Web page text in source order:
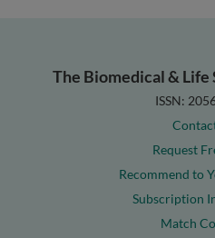
The Biomedical &
ISSN:
Request
Recommend to
Subscription
Match